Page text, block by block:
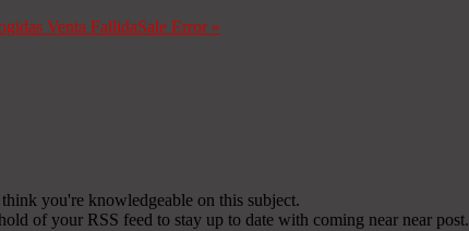
Venta FallidaSale Error»
you're knowledgeable on this subject.
of your RSS feed to stay up to date with coming near near post.